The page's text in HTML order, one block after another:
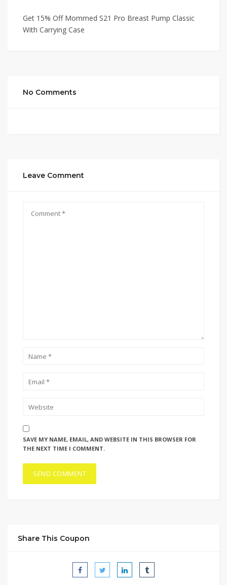
Get 15% Off Mommed S21 Pro Breast Pump Classic
With Carrying Case
No Comments
Leave Comment
SAVE MY NAME, EMAIL, AND WEBSITE IN THIS BROWSER FOR
THE NEXT TIME I COMMENT.
Share This Coupon